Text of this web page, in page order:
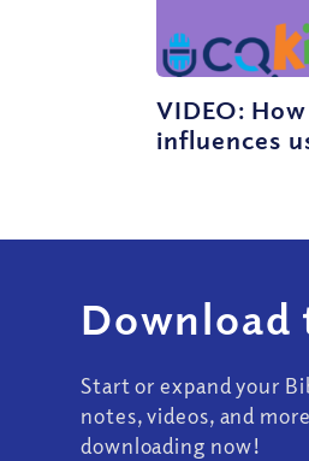
VIDEO:
influences
Download
Start or expand your
notes, videos, and
downloading now!